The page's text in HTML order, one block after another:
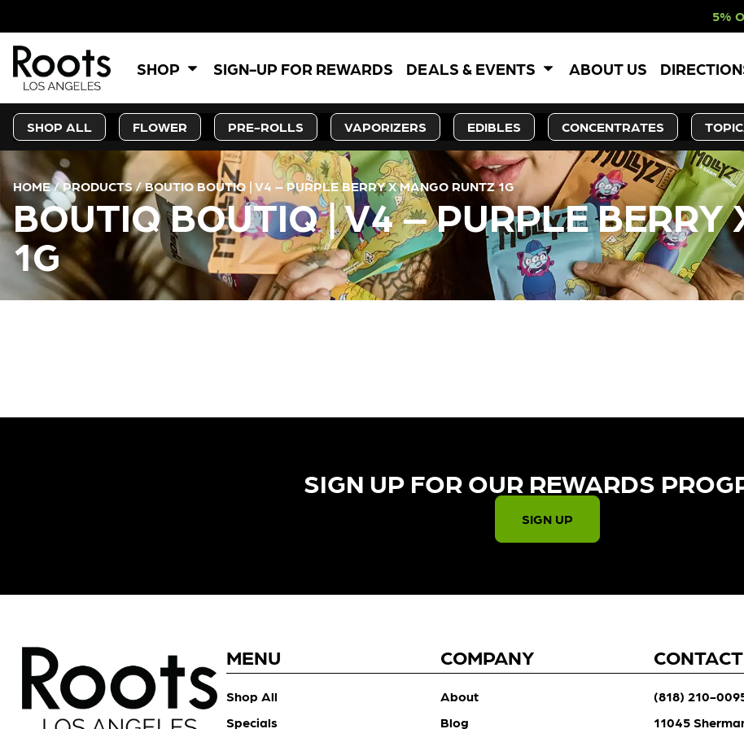
5% OFF
SHOP SIGN-UP FOR REWARDS DEALS & EVENTS ABOUT US
SHOP ALL FLOWER PRE-ROLLS VAPORIZERS EDIBLES CONCENTRATES
HOME/PRODUCTS/BOUTIQ BOUTIQ | V4 – PURPLE BERRY X MANGO RUNTZ 1G
BOUTIQ BOUTIQ | V4 – PURPLE BERRY
1G
SIGN UP FOR OUR REWARDS
SIGN UP
MENU
Shop All
Specials
COMPANY
About
Blog
CONTACT
(818) 210-
11045